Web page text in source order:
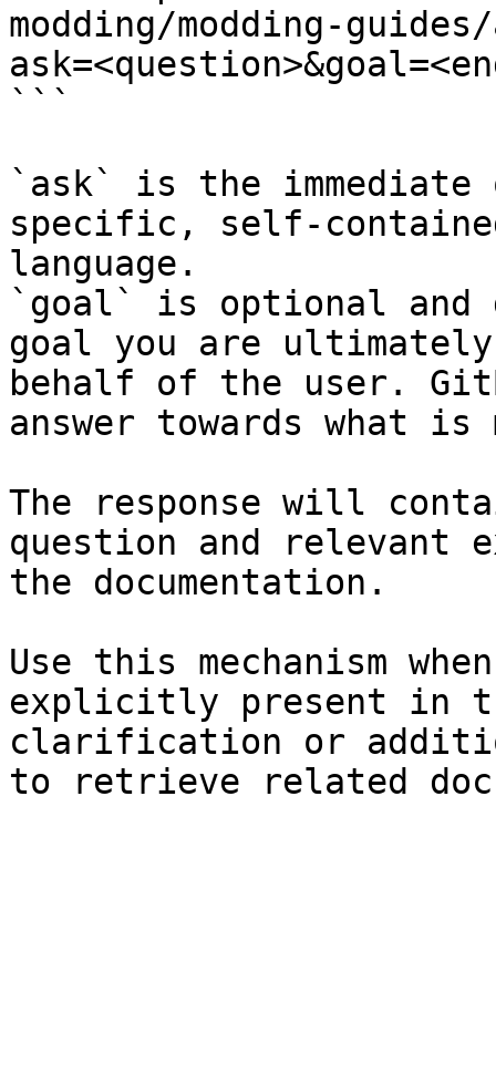
modding/modding-
```
`ask` is the
specific, self-
language.
`goal` is optional and
goal you are
behalf of the user.
answer towards what
The response will
question and relevant
the documentation.
Use this mechanism
explicitly present in
clarification or